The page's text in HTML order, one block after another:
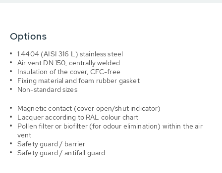
Options
1.4404 (AISI 316 L) stainless steel
Air vent DN 150, centrally welded
Insulation of the cover, CFC-free
Fixing material and foam rubber gasket
Non-standard sizes
Magnetic contact (cover open/shut indicator)
Lacquer according to RAL colour chart
Pollen filter or biofilter (for odour elimination) within the air
vent
Safety guard / barrier
Safety guard / antifall guard